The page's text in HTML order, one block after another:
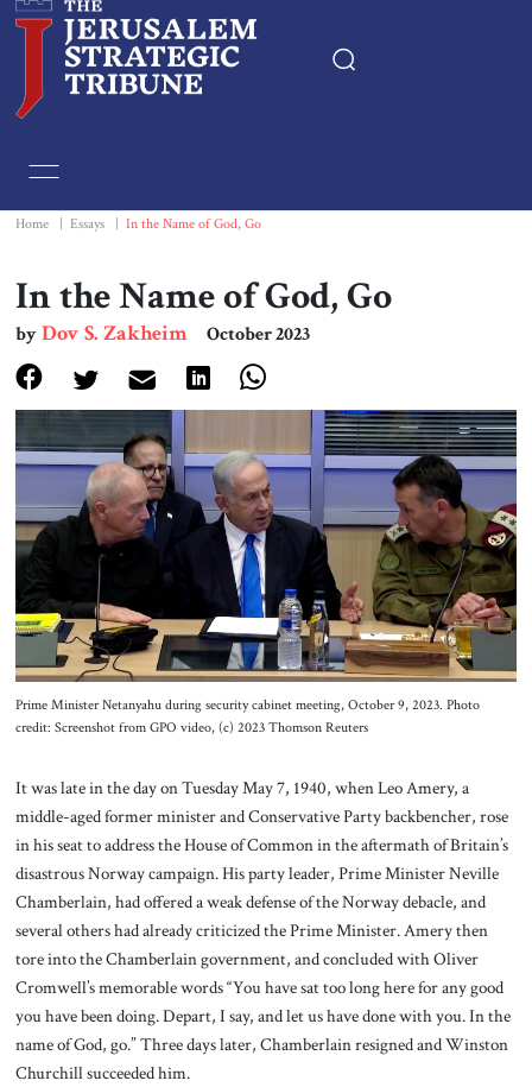
Essays
Editorials
Book & Movie Reviews
Print
Events
About Us
Contact
Home Essays In the Name of God, Go
In the Name of God, Go
byDov S. Zakheim October 2023
Prime Minister Netanyahu during security cabinet meeting, October 9, 2023. Photo
credit: Screenshot from GPO video, (c) 2023 Thomson Reuters
It was late in the day on Tuesday May 7, 1940, when Leo Amery, a
middle-aged former minister and Conservative Party backbencher, rose
in his seat to address the House of Common in the aftermath of Britain’s
disastrous Norway campaign. His party leader, Prime Minister Neville
Chamberlain, had offered a weak defense of the Norway debacle, and
several others had already criticized the Prime Minister. Amery then
tore into the Chamberlain government, and concluded with Oliver
Cromwell’s memorable words “You have sat too long here for any good
you have been doing. Depart, I say, and let us have done with you. In the
name of God, go.” Three days later, Chamberlain resigned and Winston
Churchill succeeded him.